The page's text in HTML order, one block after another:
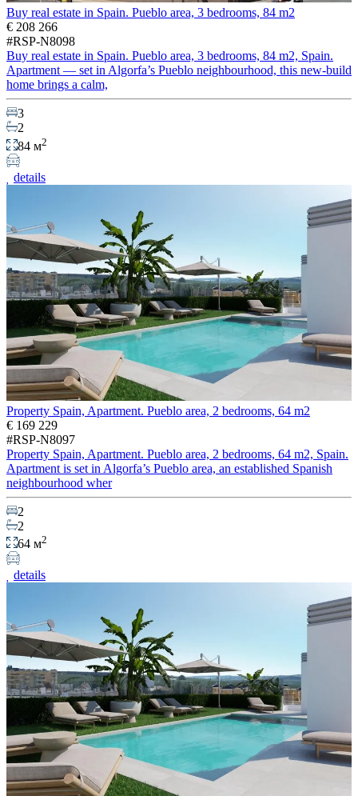
Buy real estate in Spain. Pueblo area, 3 bedrooms, 84 m2
€ 208 266
#RSP-N8098
Buy real estate in Spain. Pueblo area, 3 bedrooms, 84 m2, Spain.
Apartment — set in Algorfa’s Pueblo neighbourhood, this new-build
home brings a calm,
3
2
84 м2
details
Property Spain, Apartment. Pueblo area, 2 bedrooms, 64 m2
€ 169 229
#RSP-N8097
Property Spain, Apartment. Pueblo area, 2 bedrooms, 64 m2, Spain.
Apartment is set in Algorfa’s Pueblo area, an established Spanish
neighbourhood wher
2
2
64 м2
details